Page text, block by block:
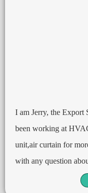
I am Jerry, the Export
been working at
unit,air curtain for
with any question